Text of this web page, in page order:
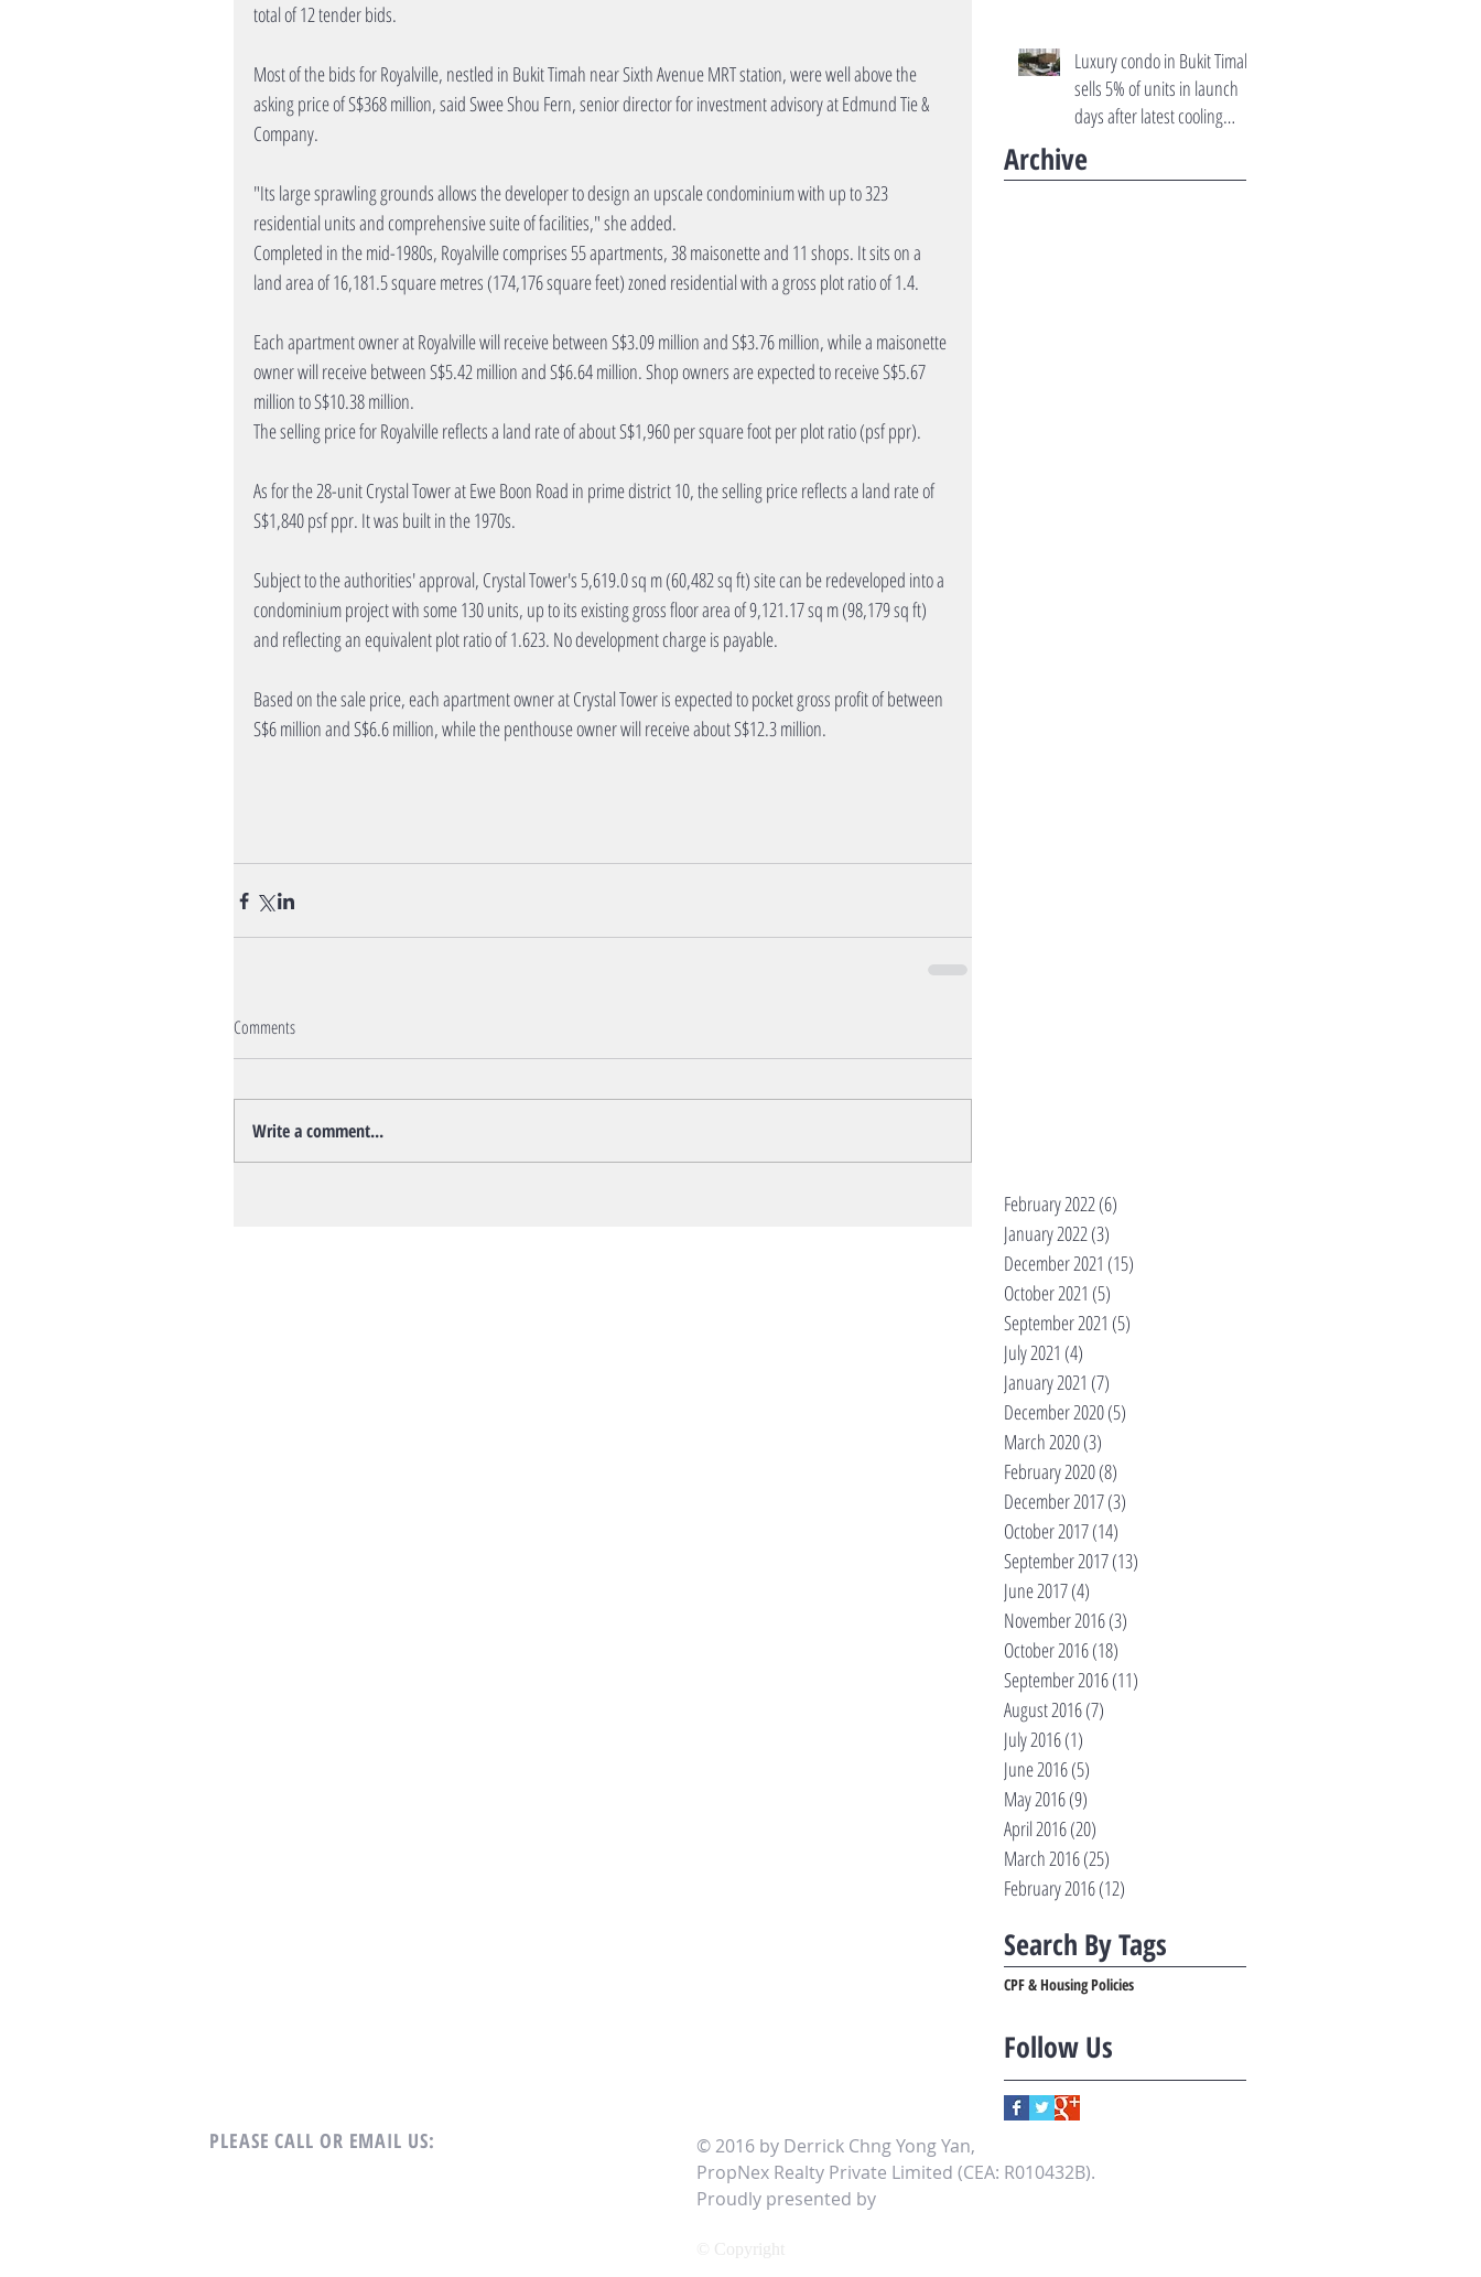
total of 12 tender bids.
Most of the bids for Royalville, nestled in Bukit Timah near Sixth Avenue MRT station, were well above the
asking price of S$368 million, said Swee Shou Fern, senior director for investment advisory at Edmund Tie &
Company.
"Its large sprawling grounds allows the developer to design an upscale condominium with up to 323
residential units and comprehensive suite of facilities," she added.
Completed in the mid-1980s, Royalville comprises 55 apartments, 38 maisonette and 11 shops. It sits on a
land area of 16,181.5 square metres (174,176 square feet) zoned residential with a gross plot ratio of 1.4.
Each apartment owner at Royalville will receive between S$3.09 million and S$3.76 million, while a maisonette
owner will receive between S$5.42 million and S$6.64 million. Shop owners are expected to receive S$5.67
million to S$10.38 million.
The selling price for Royalville reflects a land rate of about S$1,960 per square foot per plot ratio (psf ppr).
As for the 28-unit Crystal Tower at Ewe Boon Road in prime district 10, the selling price reflects a land rate of
S$1,840 psf ppr. It was built in the 1970s.
Subject to the authorities' approval, Crystal Tower's 5,619.0 sq m (60,482 sq ft) site can be redeveloped into a
condominium project with some 130 units, up to its existing gross floor area of 9,121.17 sq m (98,179 sq ft)
and reflecting an equivalent plot ratio of 1.623. No development charge is payable.
Based on the sale price, each apartment owner at Crystal Tower is expected to pocket gross profit of between
S$6 million and S$6.6 million, while the penthouse owner will receive about S$12.3 million.
Comments
Write a comment...
Luxury condo in Bukit Timah
sells 5% of units in launch
days after latest cooling
Archive
February 2022(6)
January 2022(3)
December 2021 (15)
October 2021 (5)
September 2021 (5)
July 2021 (4)
January 2021 (7)
December 2020(5)
March 2020(3)
February 2020(8)
December 2017(3)
October 2017(14)
September 2017(13)
June 2017(4)
November 2016(3)
October 2016(18)
September 2016(11)
August 2016(7)
July 2016(1)
June 2016(5)
May 2016(9)
April 2016(20)
March 2016(25)
February 2016(12)
Search By Tags
CPF & Housing Policies
Follow Us
PLEASE CALL OR EMAIL US:
© 2016 by Derrick Chng Yong Yan,
PropNex Realty Private Limited (CEA: R010432B).
Proudly presented by
© Copyright